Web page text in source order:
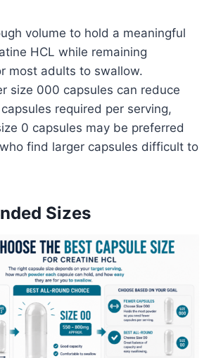
volume to hold a meaningful
HCL while remaining
most adults to swallow.
size 000 capsules can reduce
required per serving,
0 capsules may be preferred
find larger capsules difficult to
Sizes